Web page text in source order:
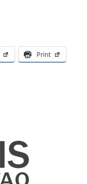
Print